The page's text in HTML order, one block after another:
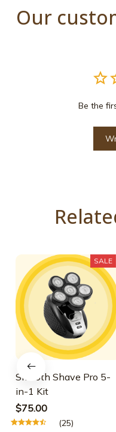
Our
Be the
SALE
Smooth Shave Pro 5-
in-1 Kit
$75.00
(25)